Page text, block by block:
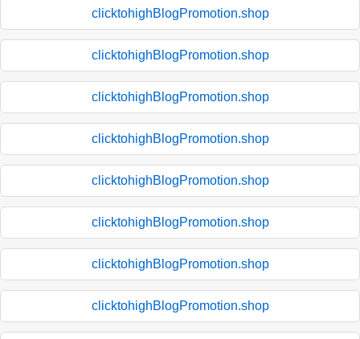
clicktohighBlogPromotion.shop
clicktohighBlogPromotion.shop
clicktohighBlogPromotion.shop
clicktohighBlogPromotion.shop
clicktohighBlogPromotion.shop
clicktohighBlogPromotion.shop
clicktohighBlogPromotion.shop
clicktohighBlogPromotion.shop